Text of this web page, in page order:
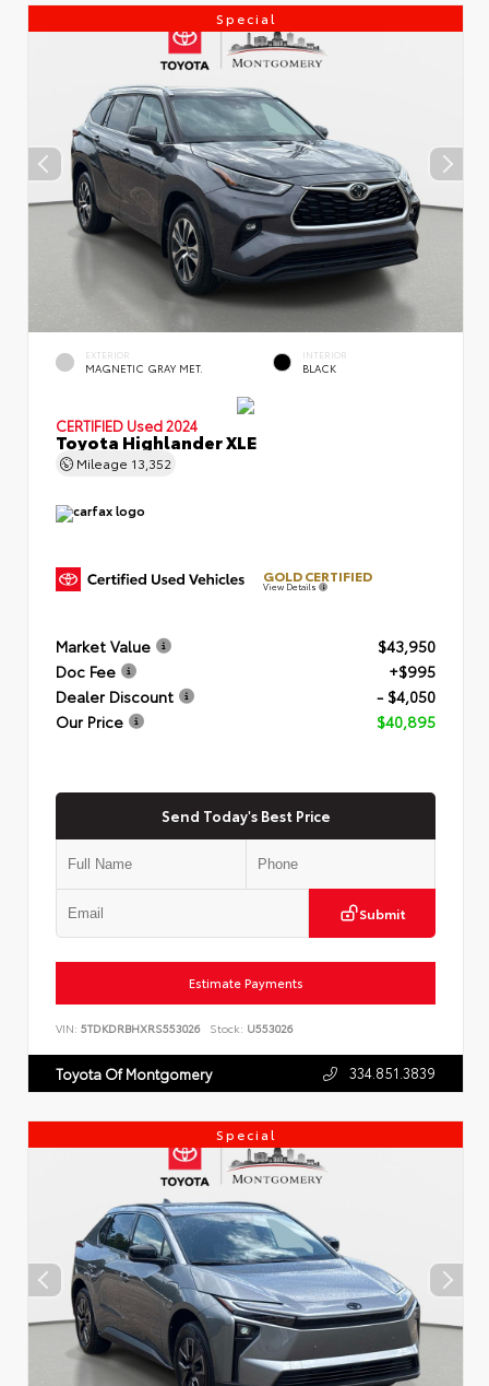
Special
EXTERIOR
MAGNETIC GRAY MET.
INTERIOR
BLACK
CERTIFIED Used 2024
Toyota Highlander XLE
Mileage 13,352
GOLD CERTIFIED
View Details
Market Value
$43,950
Doc Fee
+$995
Dealer Discount
- $4,050
Our Price
$40,895
Send Today's Best Price
Submit
Estimate Payments
VIN: 5TDKDRBHXRS553026 Stock: U553026
Toyota Of Montgomery 334.851.3839
Special